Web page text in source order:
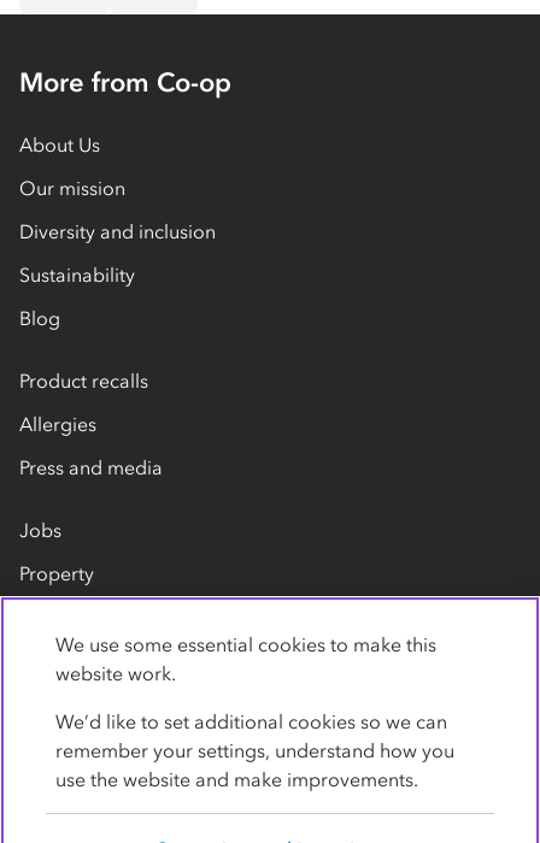
More from Co-op
About Us
Our mission
Diversity and inclusion
Sustainability
Blog
Product recalls
Allergies
Press and media
Jobs
Property
Contact us
We use some essential cookies to make this
website work.
We’d like to set additional cookies so we can
remember your settings, understand how you
use the website and make improvements.